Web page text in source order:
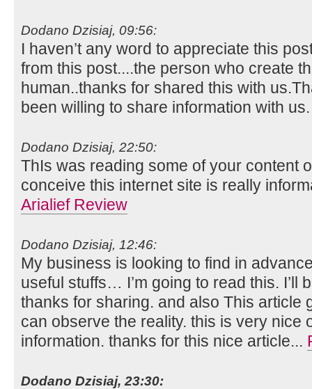
Dodano Dzisiaj, 09:56:
I haven’t any word to appreciate this
from this post....the person who create
human..thanks for shared this with
been willing to share information with
Dodano Dzisiaj, 22:50:
ThIs was reading some of your content
conceive this internet site is really
Arialief Review
Dodano Dzisiaj, 12:46:
My business is looking to find in
useful stuffs… I’m going to read this. I’ll
thanks for sharing. and also This article
can observe the reality. this is very nice
information. thanks for this nice article...
Dodano Dzisiaj, 23:30: